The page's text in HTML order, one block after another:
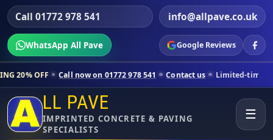
Call 01772 978 541 info@allpave.co.uk
WhatsApp All Pave Google Reviews
now on 01772 978 541 Contact us Limited-time pricing for
LL PAVE
IMPRINTED CONCRETE & PAVING
SPECIALISTS
☰